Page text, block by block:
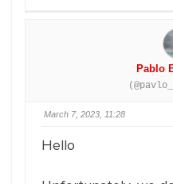
Pablo
March 7, 2023, 11:28
Hello